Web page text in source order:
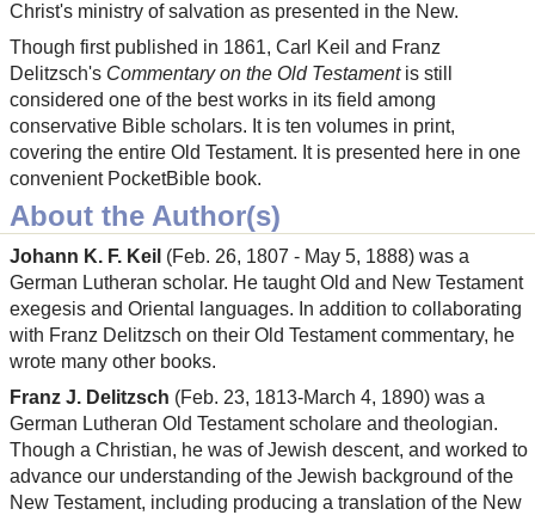
Christ's ministry of salvation as presented in the New.
Though first published in 1861, Carl Keil and Franz
Delitzsch's Commentary on the Old Testamentis still
considered one of the best works in its field among
conservative Bible scholars. It is ten volumes in print,
covering the entire Old Testament. It is presented here in one
convenient PocketBible book.
About the Author(s)
Johann K. F. Keil (Feb. 26, 1807 - May 5, 1888) was a
German Lutheran scholar. He taught Old and New Testament
exegesis and Oriental languages. In addition to collaborating
with Franz Delitzsch on their Old Testament commentary, he
wrote many other books.
Franz J. Delitzsch (Feb. 23, 1813-March 4, 1890) was a
German Lutheran Old Testament scholare and theologian.
Though a Christian, he was of Jewish descent, and worked to
advance our understanding of the Jewish background of the
New Testament, including producing a translation of the New